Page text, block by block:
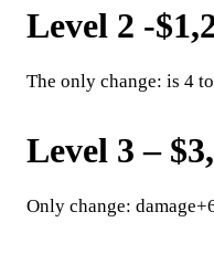
Level 2 -
The only change: is 4
Level 3 –
Only change: